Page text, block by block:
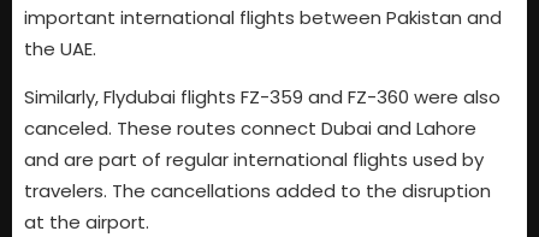
important international flights between Pakistan and
the UAE.
Similarly, Flydubai flights FZ-359 and FZ-360 were also
canceled. These routes connect Dubai and Lahore
and are part of regular international flights used by
travelers. The cancellations added to the disruption
at the airport.